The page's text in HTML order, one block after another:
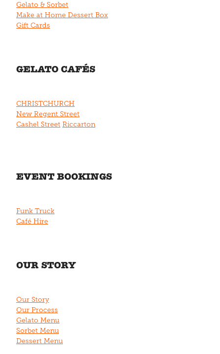
Gelato & Sorbet
Make at Home Dessert Box
Gift Cards
GELATO CAFÉS
CHRISTCHURCH
New Regent Street
Cashel Street Riccarton
EVENT BOOKINGS
Funk Truck
Café Hire
OUR STORY
Our Story
Our Process
Gelato Menu
Sorbet Menu
Dessert Menu